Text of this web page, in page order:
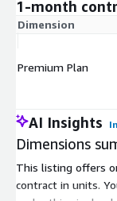
1-month
Dimension
Premium Plan
AI Insights
Dimensions
This listing offers
contract in units.